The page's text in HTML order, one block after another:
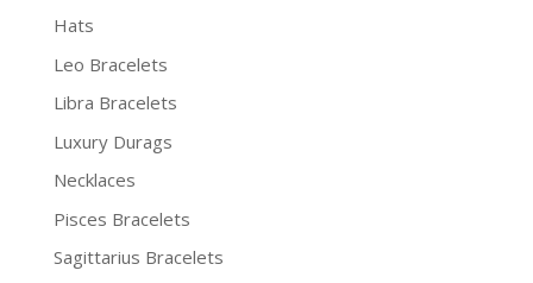
Hats
Leo Bracelets
Libra Bracelets
Luxury Durags
Necklaces
Pisces Bracelets
Sagittarius Bracelets